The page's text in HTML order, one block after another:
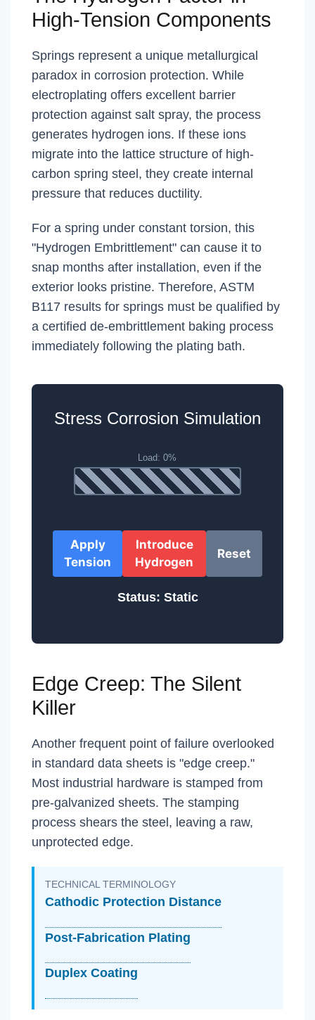
High-Tension Components
Springs represent a unique metallurgical
paradox in corrosion protection. While
electroplating offers excellent barrier
protection against salt spray, the process
generates hydrogen ions. If these ions
migrate into the lattice structure of high-
carbon spring steel, they create internal
pressure that reduces ductility.
For a spring under constant torsion, this
"Hydrogen Embrittlement" can cause it to
snap months after installation, even if the
exterior looks pristine. Therefore, ASTM
B117 results for springs must be qualified by
a certified de-embrittlement baking process
immediately following the plating bath.
Stress Corrosion Simulation
Apply
Tension
Introduce
Hydrogen
Reset
Status: Static
Edge Creep: The Silent
Killer
Another frequent point of failure overlooked
in standard data sheets is "edge creep."
Most industrial hardware is stamped from
pre-galvanized sheets. The stamping
process shears the steel, leaving a raw,
unprotected edge.
TECHNICAL TERMINOLOGY
Cathodic Protection Distance
Post-Fabrication Plating
Duplex Coating